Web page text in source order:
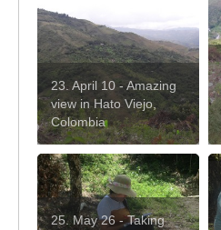
23. April 10 - Amazing
view in Hato Viejo,
Colombia
25. May 26 - Taking